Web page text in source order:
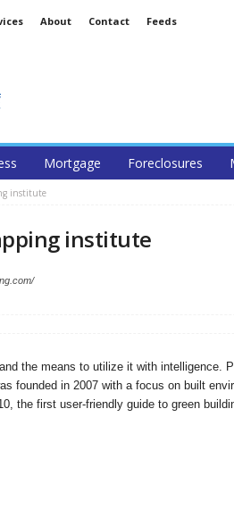
About Contact Feeds
Mortgage Foreclosures
institute
institute
the means to utilize it with intelligence.
founded in 2007 with a focus on built
the first user-friendly guide to green